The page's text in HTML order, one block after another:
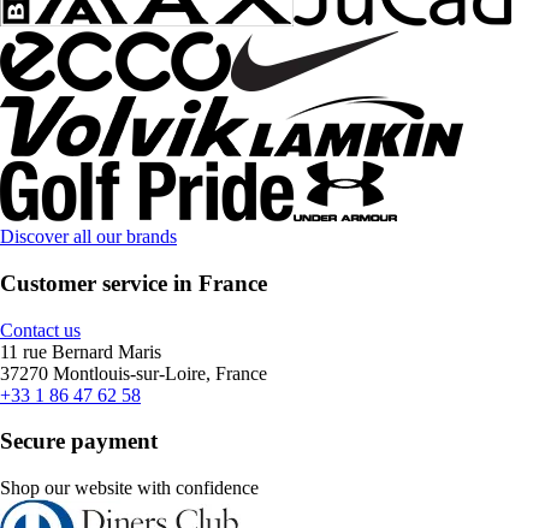
Discover all our brands
Customer service in France
Contact us
11 rue Bernard Maris
37270 Montlouis-sur-Loire, France
+33 1 86 47 62 58
Secure payment
Shop our website with confidence